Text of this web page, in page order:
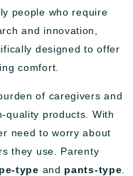
people who require
and innovation,
designed to offer
comfort.
of caregivers and
quality products. With
need to worry about
they use. Parenty
type and pants-type